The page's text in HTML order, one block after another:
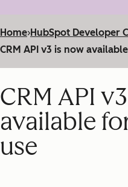
Home›HubSpot Developer
CRM API v3 is now
CRM API
available
use